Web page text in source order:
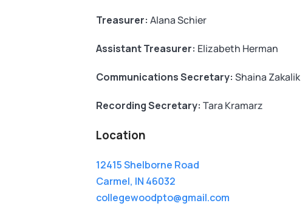
Treasurer: Alana Schier
Assistant Treasurer: Elizabeth Herman
Communications Secretary: Shaina Zakalik
Recording Secretary: Tara Kramarz
Location
12415 Shelborne Road
Carmel, IN 46032
collegewoodpto@gmail.com